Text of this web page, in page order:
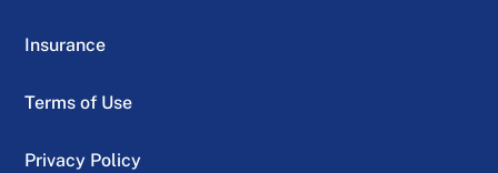
Insurance
Terms of Use
Privacy Policy